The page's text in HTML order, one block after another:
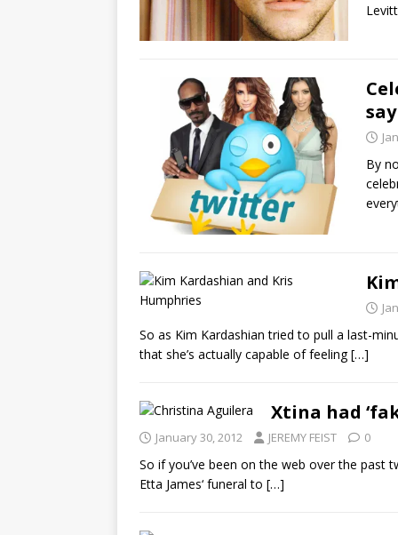
By
So as Kim Kardashian tried to pull a last-
that she’s actually capable of feeling[…]
Xtina had
January 30, 2012 JEREMY FEIST 0
So if you’ve been on the web over the past
Etta James‘ funeral to […]